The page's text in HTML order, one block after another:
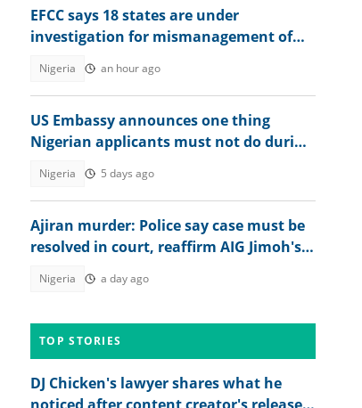
EFCC says 18 states are under
investigation for mismanagement of
Nigeria an hour ago
US Embassy announces one thing
Nigerian applicants must not do during
Nigeria 5 days ago
Ajiran murder: Police say case must be
resolved in court, reaffirm AIG Jimoh's
Nigeria a day ago
TOP STORIES
DJ Chicken's lawyer shares what he